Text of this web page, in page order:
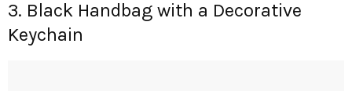
3. Black Handbag with a Decorative
Keychain